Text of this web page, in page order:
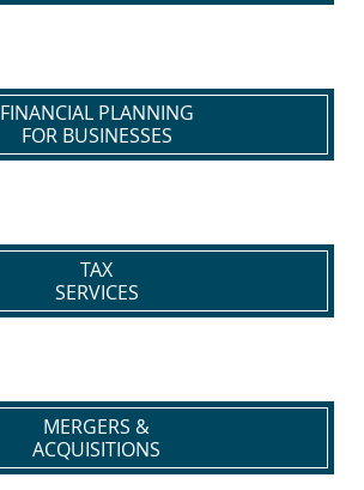
FINANCIAL PLANNING
FOR BUSINESSES
TAX
SERVICES
MERGERS &
ACQUISITIONS